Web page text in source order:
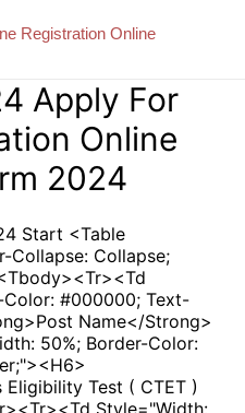
Registration Online
Apply For
Online
2024
Start <table
Collapse: Collapse;
#000000; Text-
Name</strong>
50%; Border-Color:
Test ( CTET )
Style="width: